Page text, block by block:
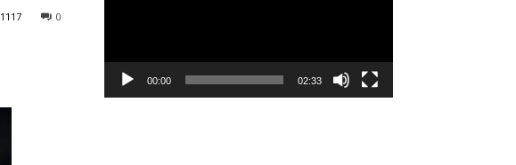
0
1117
00:00 02:33